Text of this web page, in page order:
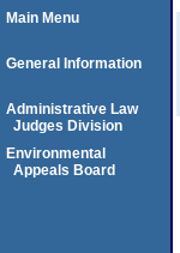
Main Menu
General Information
Administrative Law
Judges Division
Environmental
Appeals Board